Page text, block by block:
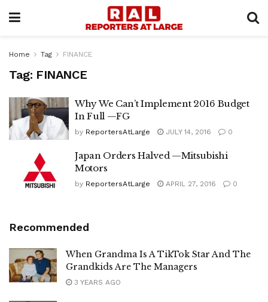
Home Tag FINANCE
Tag: FINANCE
Why We Can’t Implement 2016 Budget
In Full —FG
by ReportersAtLarge JULY 14, 2016 0
Japan Orders Halved —Mitsubishi
Motors
by ReportersAtLarge APRIL 27, 2016 0
Recommended
When Grandma Is A TikTok Star And The
Grandkids Are The Managers
3 YEARS AGO